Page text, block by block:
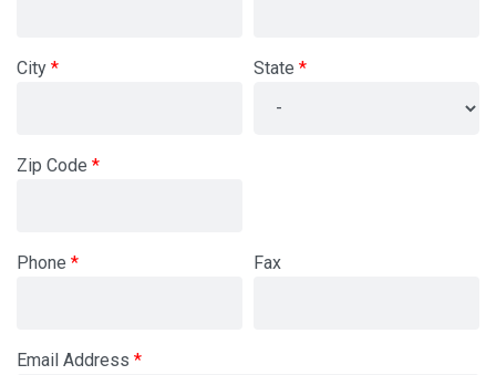
City State
Zip Code
Phone Fax
Email Address